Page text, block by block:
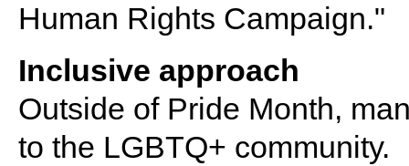
Human Rights Campaign."
Inclusive approach
Outside of Pride Month,
to the LGBTQ+ community.